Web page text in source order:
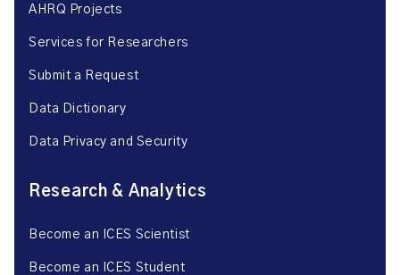
AHRQ Projects
Services for Researchers
Submit a Request
Data Dictionary
Data Privacy and Security
Research & Analytics
Become an ICES Scientist
Become an ICES Student